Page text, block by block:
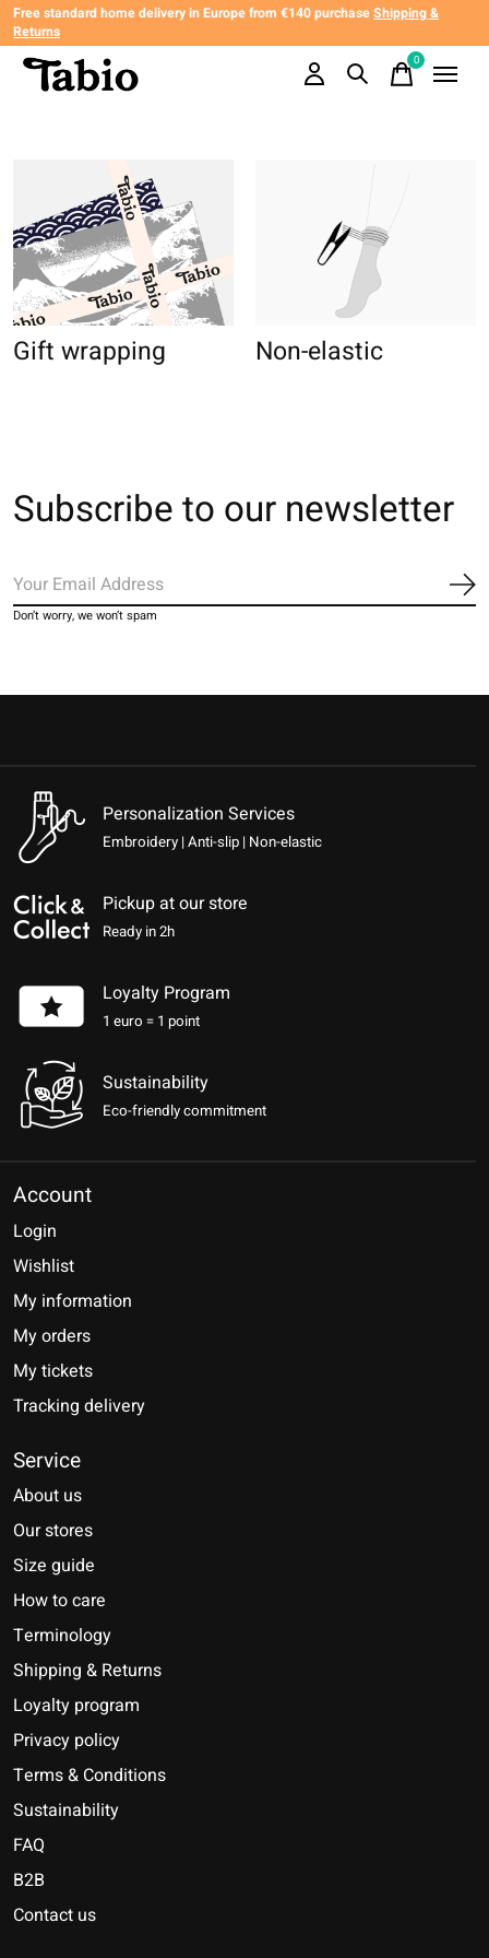
Free standard home delivery in Europe from €140 purchaseShipping &
Returns
0items
Gift wrapping Non-elastic
Subscribe to our newsletter
Don’t worry, we won’t spam
Personalization Services
Embroidery | Anti-slip | Non-elastic
Pickup at our store
Ready in 2h
Loyalty Program
1 euro = 1 point
Sustainability
Eco-friendly commitment
Account
Login
Wishlist
My information
My orders
My tickets
Tracking delivery
Service
About us
Our stores
Size guide
How to care
Terminology
Shipping & Returns
Loyalty program
Privacy policy
Terms & Conditions
Sustainability
FAQ
B2B
Contact us